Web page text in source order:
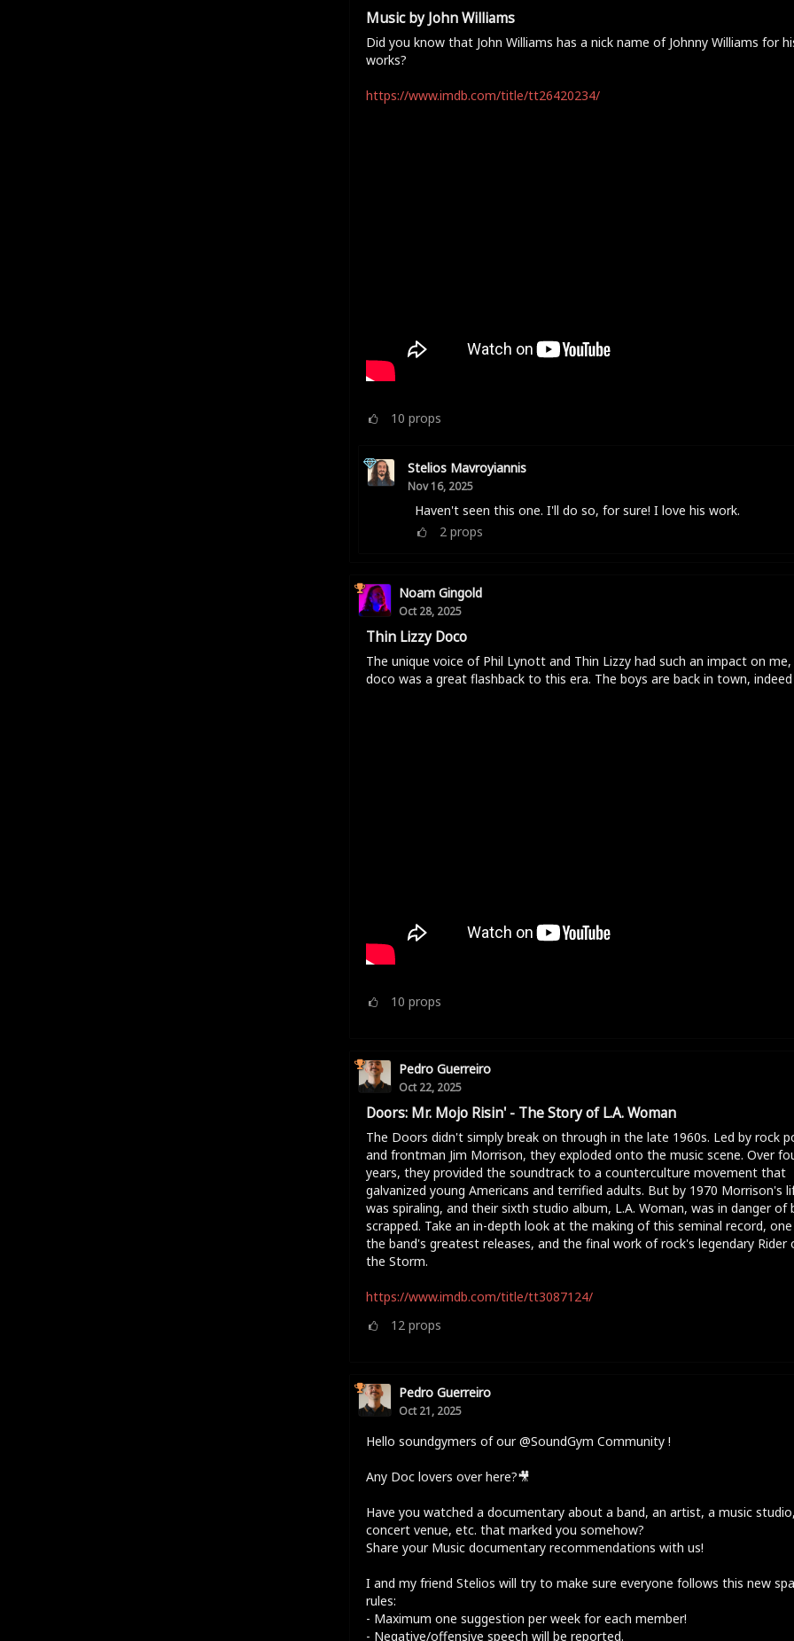
Music by John Williams
Did you know that John Williams has a nick name of Johnny Williams for
works?
https://www.imdb.com/title/tt26420234/
10 props
Stelios Mavroyiannis
Nov 16, 2025
Haven't seen this one. I'll do so, for sure! I love his work.
2 props
Noam Gingold
Oct 28, 2025
Thin Lizzy Doco
The unique voice of Phil Lynott and Thin Lizzy had such an impact on
doco was a great flashback to this era. The boys are back in town, indeed
10 props
Pedro Guerreiro
Oct 22, 2025
Doors: Mr. Mojo Risin' - The Story of L.A. Woman
The Doors didn't simply break on through in the late 1960s. Led by rock
and frontman Jim Morrison, they exploded onto the music scene. Over
years, they provided the soundtrack to a counterculture movement that
galvanized young Americans and terrified adults. But by 1970 Morrison's
was spiraling, and their sixth studio album, L.A. Woman, was in danger of
scrapped. Take an in-depth look at the making of this seminal record,
the band's greatest releases, and the final work of rock's legendary Rider
the Storm.
https://www.imdb.com/title/tt3087124/
12 props
Pedro Guerreiro
Oct 21, 2025
Hello soundgymers of our @SoundGym Community !
Any Doc lovers over here?🎥
Have you watched a documentary about a band, an artist, a music
concert venue, etc. that marked you somehow?
Share your Music documentary recommendations with us!
I and my friend Stelios will try to make sure everyone follows this new
rules:
- Maximum one suggestion per week for each member!
- Negative/offensive speech will be reported.